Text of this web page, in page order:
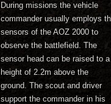
During missions the vehicle
commander usually employs
sensors of the AOZ 2000 to
observe the battlefield. The
sensor head can be raised to a
height of 2.2m above the
ground. The scout and driver
support the commander in his